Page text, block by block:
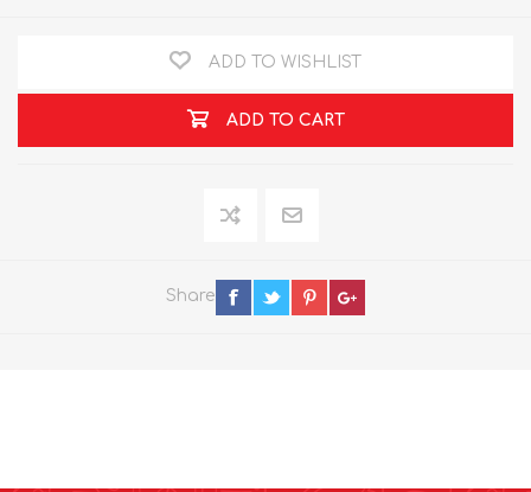
ADD TO WISHLIST
ADD TO CART
Share